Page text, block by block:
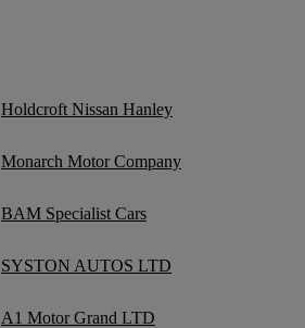
Holdcroft Nissan Hanley
Monarch Motor Company
BAM Specialist Cars
SYSTON AUTOS LTD
A1 Motor Grand LTD